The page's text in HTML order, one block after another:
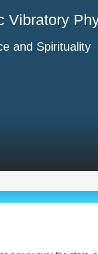
Vibratory
and Spirituality